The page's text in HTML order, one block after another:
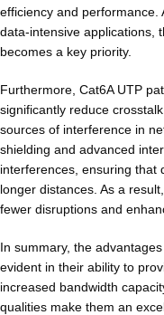
efficiency and
data-intensive applications,
becomes a key priority.
Furthermore, Cat6A UTP
significantly reduce
sources of interference in
shielding and advanced
interferences, ensuring that
longer distances. As a
fewer disruptions and
In summary, the
evident in their ability to
increased bandwidth
qualities make them an